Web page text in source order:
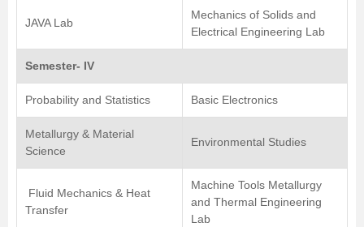
JAVA Lab
Mechanics of Solids and
Electrical Engineering Lab
Semester- IV
Probability and Statistics Basic Electronics
Metallurgy & Material
Science
Environmental Studies
Fluid Mechanics & Heat
Transfer
Machine Tools Metallurgy
and Thermal Engineering
Lab